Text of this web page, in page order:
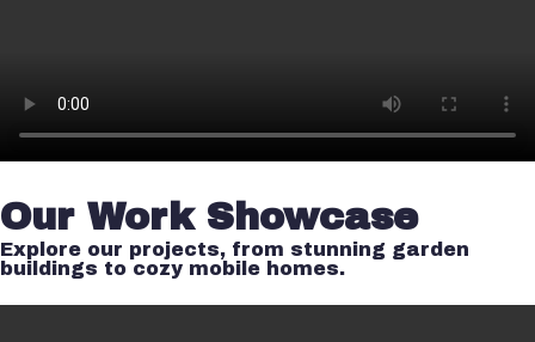
Our Work Showcase
Explore our projects, from stunning garden
buildings to cozy mobile homes.